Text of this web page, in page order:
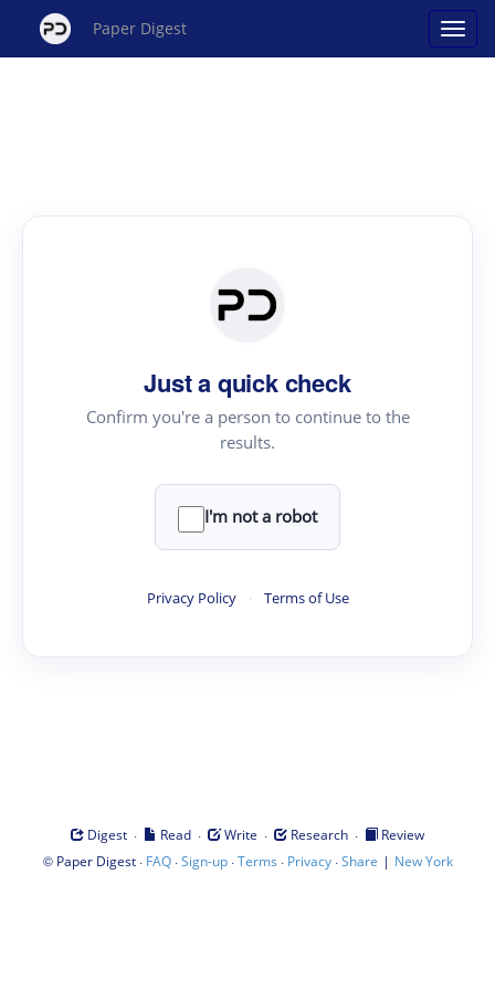
Paper Digest
Just a quick check
Confirm you're a person to continue to the
results.
I'm not a robot
Privacy Policy · Terms of Use
Digest · Read · Write · Research ·
Review
© Paper Digest· FAQ·Sign-up·Terms · Privacy·Share | New York